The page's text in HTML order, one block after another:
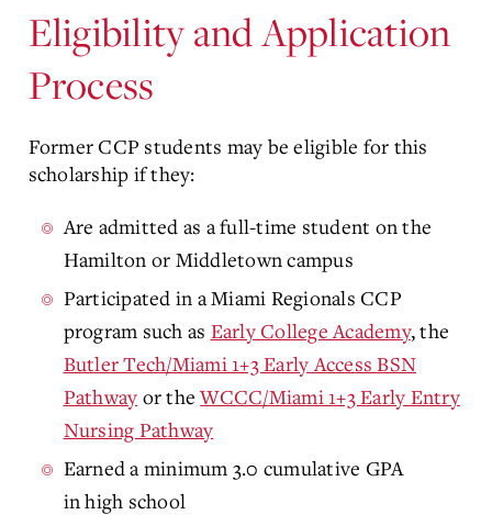
Eligibility and Application
Process
Former CCP students may be eligible for this
scholarship if they:
Are admitted as a full-time student on the
Hamilton or Middletown campus
Participated in a Miami Regionals CCP
program such as Early College Academy, the
Butler Tech/Miami 1+3 Early Access BSN
Pathway or theWCCC/Miami 1+3 Early Entry
Nursing Pathway
Earned a minimum 3.0 cumulative GPA
in high school